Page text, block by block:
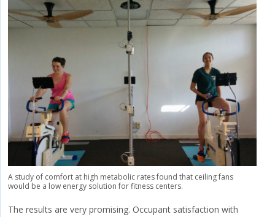
A study of comfort at high metabolic rates found that ceiling fans
would be a low energy solution for fitness centers.
The results are very promising. Occupant satisfaction with